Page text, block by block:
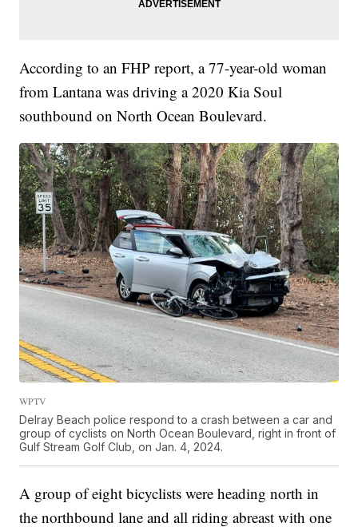
According to an FHP report, a 77-year-old woman
from Lantana was driving a 2020 Kia Soul
southbound on North Ocean Boulevard.
WPTV
Delray Beach police respond to a crash between a car and
group of cyclists on North Ocean Boulevard, right in front of
Gulf Stream Golf Club, on Jan. 4, 2024.
A group of eight bicyclists were heading north in
the northbound lane and all riding abreast with one